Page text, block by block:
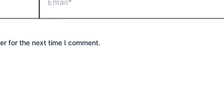
for the next time I comment.